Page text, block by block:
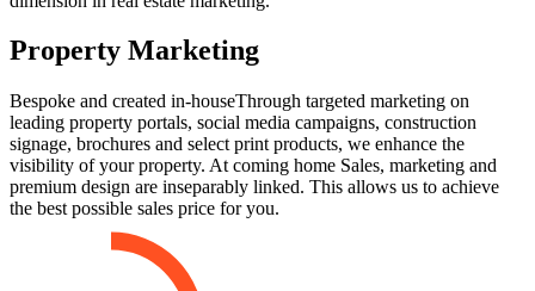
Property Marketing
Bespoke and created in-houseThrough targeted marketing on
leading property portals, social media campaigns, construction
signage, brochures and select print products, we enhance the
visibility of your property. At coming home Sales, marketing and
premium design are inseparably linked. This allows us to achieve
the best possible sales price for you.